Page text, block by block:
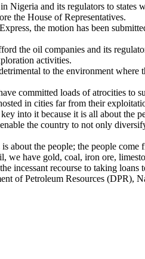
and its regulators to states
the House of Representatives.
the motion has been
the oil companies and its
activities.
to the environment
committed loads of atrocities to
in cities far from their
into it because it is all about the
the country to not only
the people; the people
have gold, coal, iron ore,
incessant recourse to taking
of Petroleum Resources